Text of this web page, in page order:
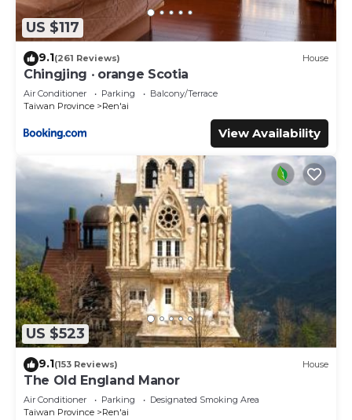
US $117
9.1(261 Reviews) House
Chingjing ‧ orange Scotia
Air Conditioner Parking
Balcony/Terrace
Taiwan Province
Ren'ai
View Availability
US $523
9.1(153 Reviews) House
The Old England Manor
Air Conditioner Parking
Designated Smoking Area
Taiwan Province
Ren'ai